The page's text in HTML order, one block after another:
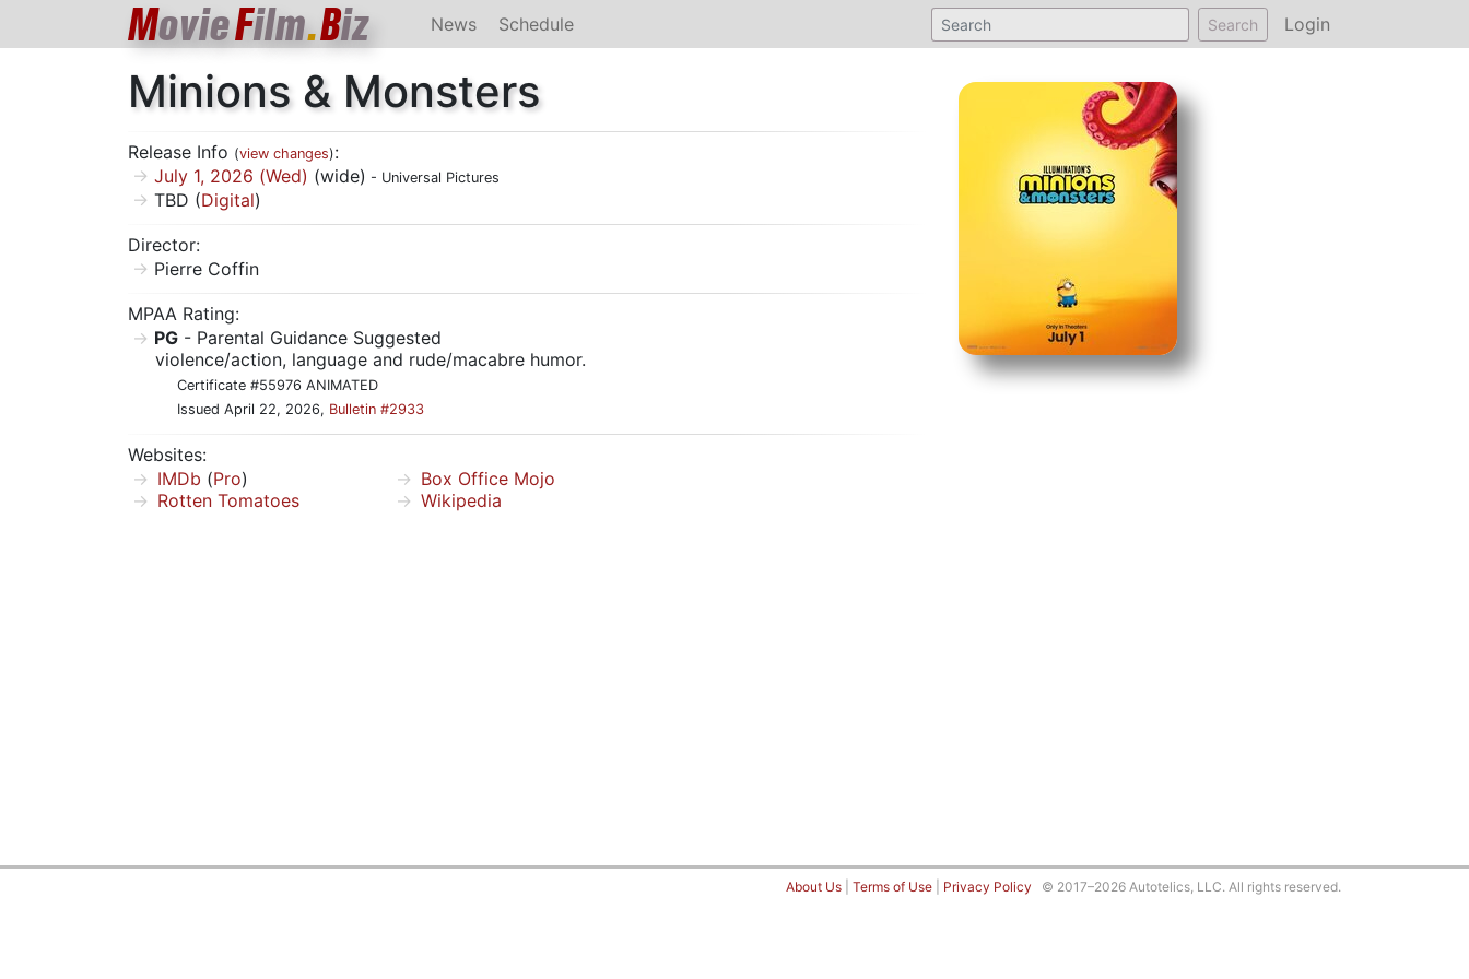
MovieFilm.Biz News Schedule Search Login
Minions & Monsters
Release Info (view changes):
July 1, 2026 (Wed) (wide) - Universal Pictures
TBD (Digital)
Director:
Pierre Coffin
MPAA Rating:
PG - Parental Guidance Suggested
violence/action, language and rude/macabre humor.
Certificate #55976 ANIMATED
Issued April 22, 2026, Bulletin #2933
Websites:
IMDb (Pro)
Rotten Tomatoes
Box Office Mojo
Wikipedia
About Us Terms of Use Privacy Policy © 2017–2026 Autotelics, LLC. All rights reserved.